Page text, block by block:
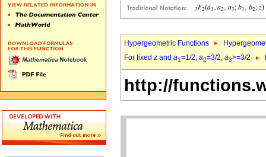
Hypergeometric Functions
For fixed z and a1=1/2, a2=3/2, a3>=3/2
http://